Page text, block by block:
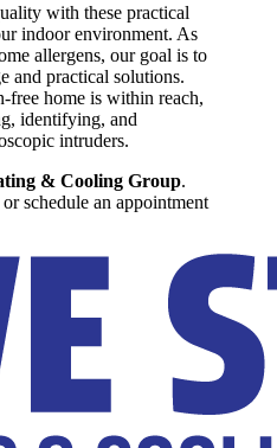
with these practical
indoor environment. As
allergens, our goal is to
and practical solutions.
free home is within reach,
identifying, and
intruders.
& Cooling Group.
schedule an appointment